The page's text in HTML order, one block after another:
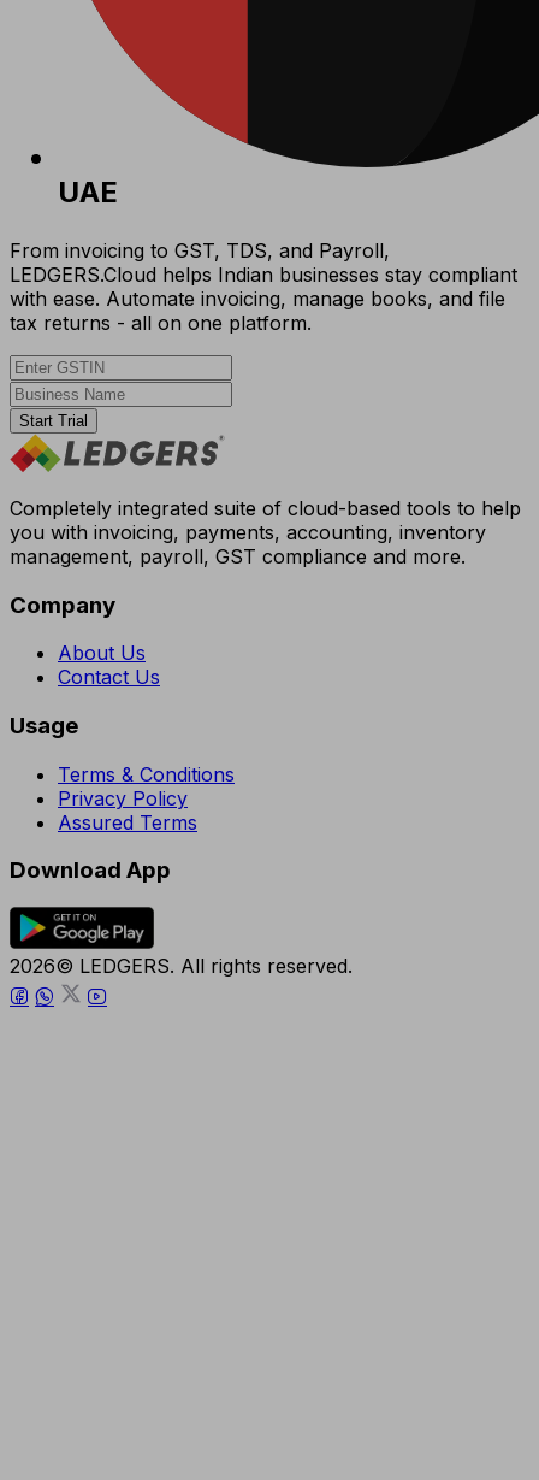
UAE
From invoicing to GST, TDS, and Payroll,
LEDGERS.Cloud helps Indian businesses stay compliant
with ease. Automate invoicing, manage books, and file
tax returns - all on one platform.
Start Trial
Completely integrated suite of cloud-based tools to help
you with invoicing, payments, accounting, inventory
management, payroll, GST compliance and more.
Company
About Us
Contact Us
Usage
Terms & Conditions
Privacy Policy
Assured Terms
Download App
2026© LEDGERS. All rights reserved.